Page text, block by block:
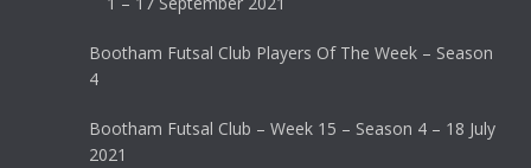
Bootham Futsal Club Players Of The Week – Season
4
Bootham Futsal Club – Week 15 – Season 4 – 18 July
2021